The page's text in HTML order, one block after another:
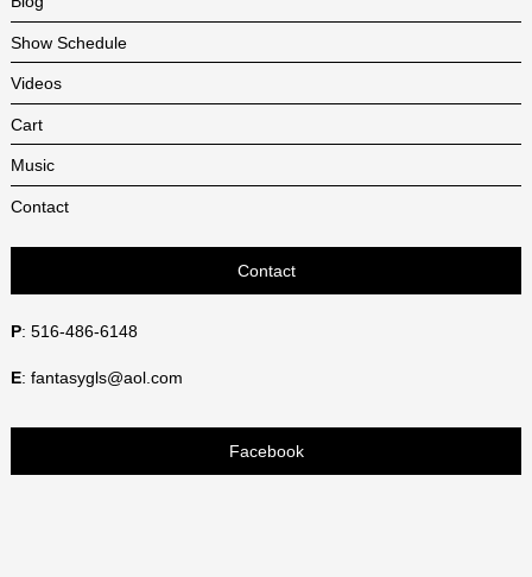
Show Schedule
Videos
Cart
Music
Contact
Contact
P: 516-486-6148
E: fantasygls@aol.com
Facebook